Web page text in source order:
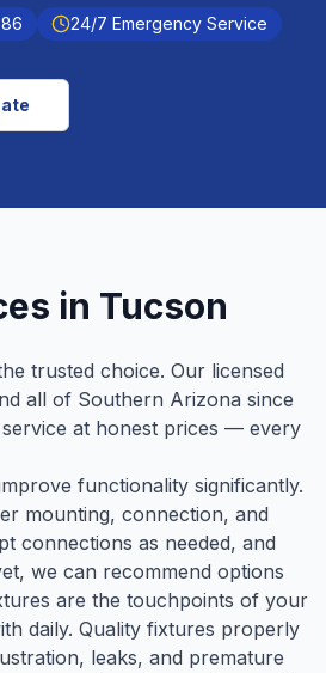
24/7 Emergency Service
in Tucson
trusted choice. Our licensed
all of Southern Arizona since
at honest prices — every
functionality significantly.
mounting, connection, and
connections as needed, and
we can recommend options
are the touchpoints of your
daily. Quality fixtures properly
leaks, and premature